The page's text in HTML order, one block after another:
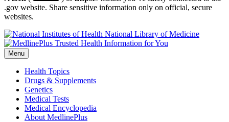
.gov website. Share sensitive information only on official, secure
websites.
National Library of Medicine
Menu
Health Topics
Drugs & Supplements
Genetics
Medical Tests
Medical Encyclopedia
About MedlinePlus